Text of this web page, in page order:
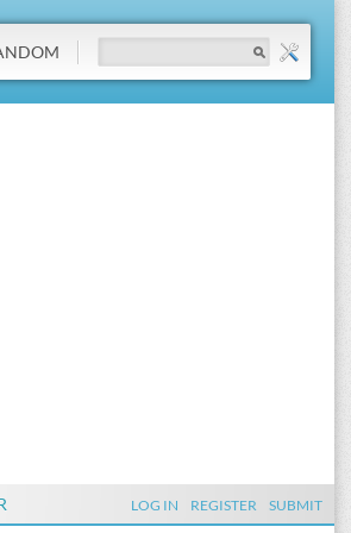
LOG IN REGISTER SUBMIT